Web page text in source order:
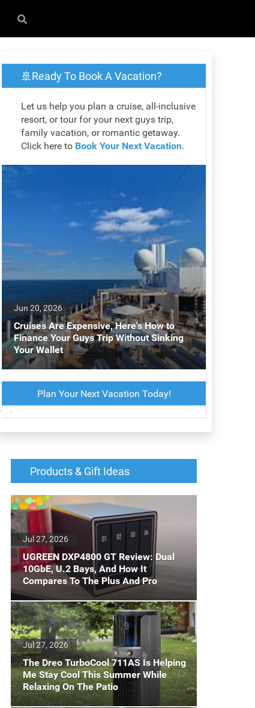
🚢Ready To Book A Vacation?
Let us help you plan a cruise, all-inclusive
resort, or tour for your next guys trip,
family vacation, or romantic getaway.
Click here to Book Your Next Vacation.
Cruises Are Expensive, Here's How to
Finance Your Guys Trip Without Sinking
Your Wallet
Jun 20, 2026
Plan Your Next Vacation Today!
Products & Gift Ideas
UGREEN DXP4800 GT Review: Dual
10GbE, U.2 Bays, And How It
Compares To The Plus And Pro
Jul 27, 2026
The Dreo TurboCool 711AS Is Helping
Me Stay Cool This Summer While
Relaxing On The Patio
Jul 27, 2026